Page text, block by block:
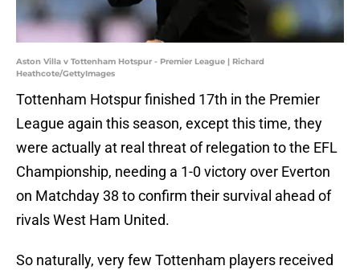
Aston Villa v Tottenham Hotspur - Premier League | Richard
Heathcote/GettyImages
Tottenham Hotspur finished 17th in the Premier
League again this season, except this time, they
were actually at real threat of relegation to the EFL
Championship, needing a 1-0 victory over Everton
on Matchday 38 to confirm their survival ahead of
rivals West Ham United.
So naturally, very few Tottenham players received